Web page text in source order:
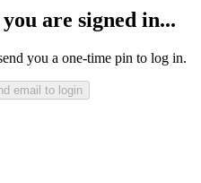
are signed in...
you a one-time pin to log in.
email to login